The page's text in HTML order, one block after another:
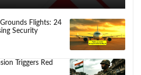
Flights: 24
Security
Triggers Red